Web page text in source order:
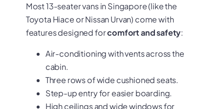
Most 13-seater vans in Singapore (like the
Toyota Hiace or Nissan Urvan) come with
features designed forcomfort and safety:
Air-conditioning with vents across the
cabin.
Three rows of wide cushioned seats.
Step-up entry for easier boarding.
High ceilings and wide windows for